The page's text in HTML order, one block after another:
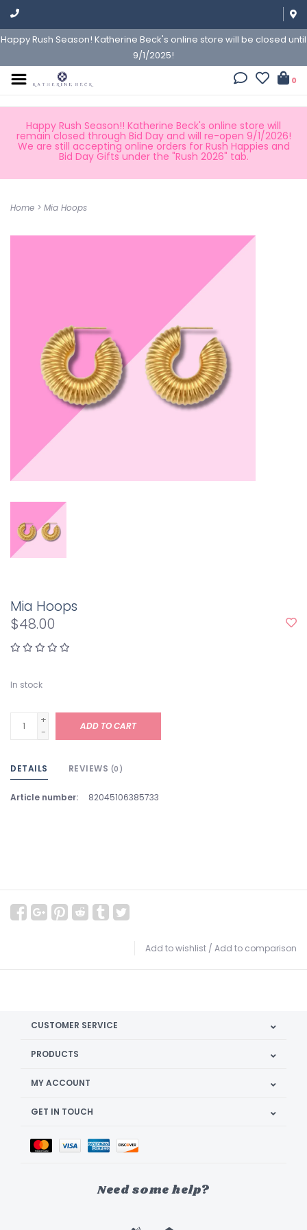
Happy Rush Season! Katherine Beck's online store will be closed until
9/1/2025!
0
Happy Rush Season!! Katherine Beck's online store will
remain closed through Bid Day and will re-open 9/1/2026!
We are still accepting online orders for Rush Happies and
Bid Day Gifts under the "Rush 2026" tab.
Home > Mia Hoops
Mia Hoops
$48.00
In stock
+
-
ADD TO CART
DETAILS REVIEWS (0)
Article number: 82045106385733
Add to wishlist / Add to comparison
CUSTOMER SERVICE
PRODUCTS
MY ACCOUNT
GET IN TOUCH
Need some help?